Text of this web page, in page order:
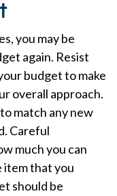
you may be
again. Resist
budget to make
overall approach.
match any new
Careful
much you can
item that you
should be